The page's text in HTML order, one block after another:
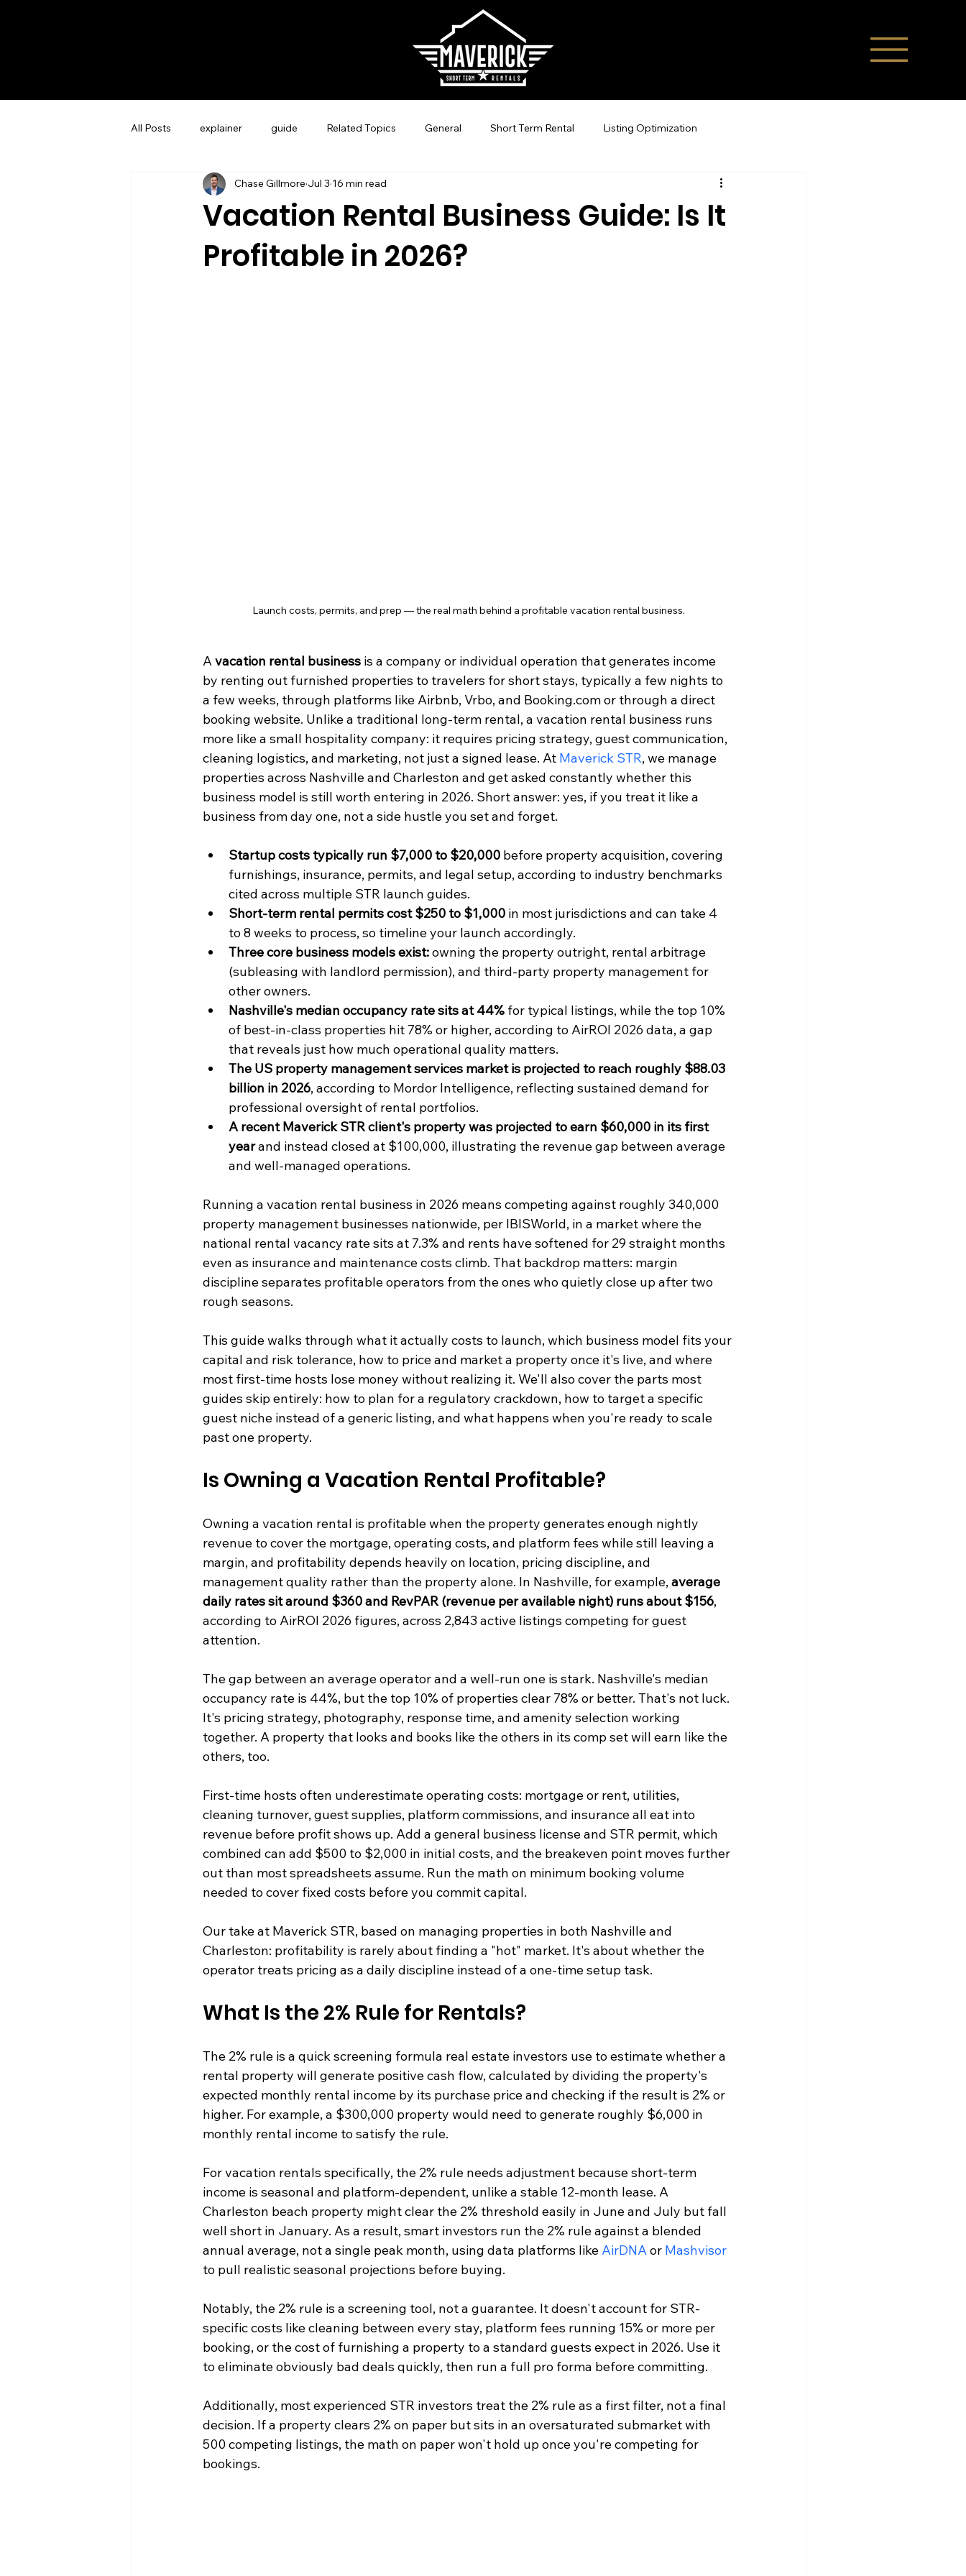
All Posts explainer guide Related Topics General Short Term Rental Listing Optimization
Guest Experience Charleston, SC Guest Experience Nashville, TN Direct Bookings
Vacation Rental Marketing Co-Hosting STR Management
Vacation Rental Business Guide: Is It
Profitable in 2026?
Chase Gillmore Jul 3 16 min read
Launch costs, permits, and prep — the real math behind a profitable vacation rental business.
A vacation rental business is a company or individual operation that generates income
by renting out furnished properties to travelers for short stays, typically a few nights to
a few weeks, through platforms like Airbnb, Vrbo, and Booking.com or through a direct
booking website. Unlike a traditional long-term rental, a vacation rental business runs
more like a small hospitality company: it requires pricing strategy, guest communication,
cleaning logistics, and marketing, not just a signed lease. At Maverick STR, we manage
properties across Nashville and Charleston and get asked constantly whether this
business model is still worth entering in 2026. Short answer: yes, if you treat it like a
business from day one, not a side hustle you set and forget.
Startup costs typically run $7,000 to $20,000 before property acquisition, covering
furnishings, insurance, permits, and legal setup, according to industry benchmarks
cited across multiple STR launch guides.
Short-term rental permits cost $250 to $1,000 in most jurisdictions and can take 4
to 8 weeks to process, so timeline your launch accordingly.
Three core business models exist: owning the property outright, rental arbitrage
(subleasing with landlord permission), and third-party property management for
other owners.
Nashville's median occupancy rate sits at 44% for typical listings, while the top 10%
of best-in-class properties hit 78% or higher, according to AirROI 2026 data, a gap
that reveals just how much operational quality matters.
The US property management services market is projected to reach roughly $88.03
billion in 2026, according to Mordor Intelligence, reflecting sustained demand for
professional oversight of rental portfolios.
A recent Maverick STR client's property was projected to earn $60,000 in its first
year and instead closed at $100,000, illustrating the revenue gap between average
and well-managed operations.
Running a vacation rental business in 2026 means competing against roughly 340,000
property management businesses nationwide, per IBISWorld, in a market where the
national rental vacancy rate sits at 7.3% and rents have softened for 29 straight months
even as insurance and maintenance costs climb. That backdrop matters: margin
discipline separates profitable operators from the ones who quietly close up after two
rough seasons.
This guide walks through what it actually costs to launch, which business model fits your
capital and risk tolerance, how to price and market a property once it's live, and where
most first-time hosts lose money without realizing it. We'll also cover the parts most
guides skip entirely: how to plan for a regulatory crackdown, how to target a specific
guest niche instead of a generic listing, and what happens when you're ready to scale
past one property.
Is Owning a Vacation Rental Profitable?
Owning a vacation rental is profitable when the property generates enough nightly
revenue to cover the mortgage, operating costs, and platform fees while still leaving a
margin, and profitability depends heavily on location, pricing discipline, and
management quality rather than the property alone. In Nashville, for example, average
daily rates sit around $360 and RevPAR (revenue per available night) runs about $156,
according to AirROI 2026 figures, across 2,843 active listings competing for guest
attention.
The gap between an average operator and a well-run one is stark. Nashville's median
occupancy rate is 44%, but the top 10% of properties clear 78% or better. That's not luck.
It's pricing strategy, photography, response time, and amenity selection working
together. A property that looks and books like the others in its comp set will earn like the
others, too.
First-time hosts often underestimate operating costs: mortgage or rent, utilities,
cleaning turnover, guest supplies, platform commissions, and insurance all eat into
revenue before profit shows up. Add a general business license and STR permit, which
combined can add $500 to $2,000 in initial costs, and the breakeven point moves further
out than most spreadsheets assume. Run the math on minimum booking volume
needed to cover fixed costs before you commit capital.
Our take at Maverick STR, based on managing properties in both Nashville and
Charleston: profitability is rarely about finding a "hot" market. It's about whether the
operator treats pricing as a daily discipline instead of a one-time setup task.
What Is the 2% Rule for Rentals?
The 2% rule is a quick screening formula real estate investors use to estimate whether a
rental property will generate positive cash flow, calculated by dividing the property's
expected monthly rental income by its purchase price and checking if the result is 2% or
higher. For example, a $300,000 property would need to generate roughly $6,000 in
monthly rental income to satisfy the rule.
For vacation rentals specifically, the 2% rule needs adjustment because short-term
income is seasonal and platform-dependent, unlike a stable 12-month lease. A
Charleston beach property might clear the 2% threshold easily in June and July but fall
well short in January. As a result, smart investors run the 2% rule against a blended
annual average, not a single peak month, using data platforms like AirDNA or Mashvisor
to pull realistic seasonal projections before buying.
Notably, the 2% rule is a screening tool, not a guarantee. It doesn't account for STR-
specific costs like cleaning between every stay, platform fees running 15% or more per
booking, or the cost of furnishing a property to a standard guests expect in 2026. Use it
to eliminate obviously bad deals quickly, then run a full pro forma before committing.
Additionally, most experienced STR investors treat the 2% rule as a first filter, not a final
decision. If a property clears 2% on paper but sits in an oversaturated submarket with
500 competing listings, the math on paper won't hold up once you're competing for
bookings.